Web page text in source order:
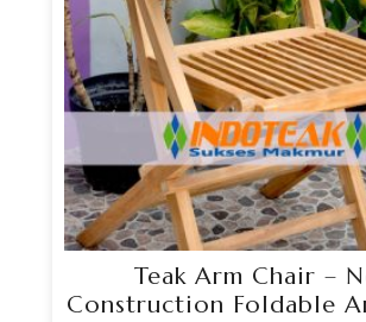
Teak Arm Chair –
Construction Foldable